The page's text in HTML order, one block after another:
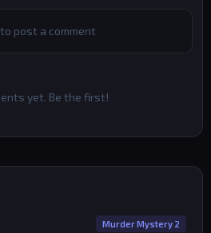
to post a comment
yet. Be the first!
Murder Mystery 2